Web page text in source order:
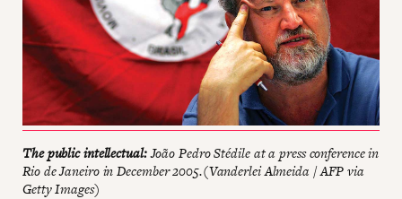
The public intellectual:João Pedro Stédile at a press conference in
Rio de Janeiro in December 2005.(Vanderlei Almeida / AFP via
Getty Images)